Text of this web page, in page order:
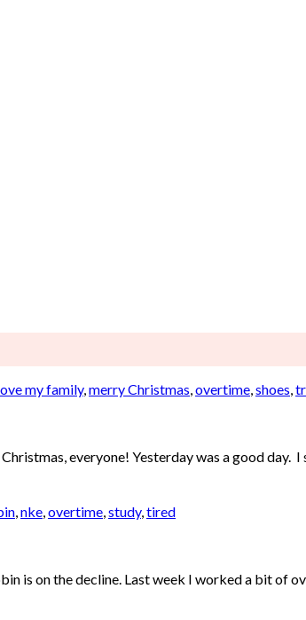
my family,merry Christmas,overtime,shoes,
everyone! Yesterday was a good day.
,nke,overtime,study,tired
is on the decline. Last week I worked a bit of